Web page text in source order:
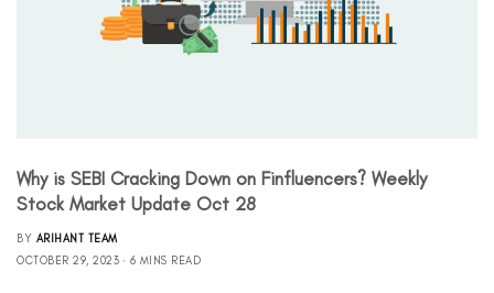
Why is SEBI Cracking Down on Finfluencers? Weekly
Stock Market Update Oct 28
BY ARIHANT TEAM
OCTOBER 29, 2023
6 MINS READ